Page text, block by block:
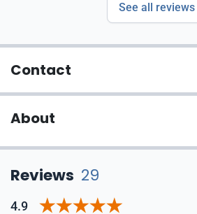
See all reviews
Contact
About
Reviews 29
4.9